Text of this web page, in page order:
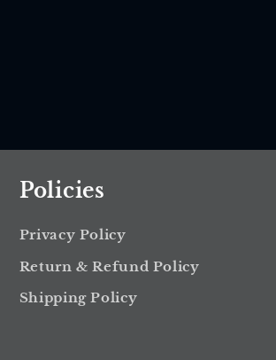
Policies
Privacy Policy
Return & Refund Policy
Shipping Policy